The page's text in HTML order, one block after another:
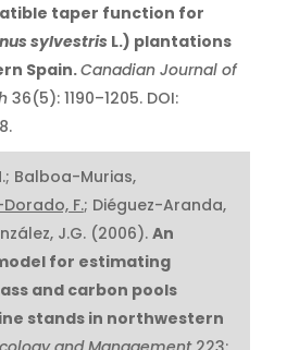
taper function for
sylvestris L.) plantations
Spain.Canadian Journal of
36(5): 1190–1205. DOI:
Balboa-Murias,
F.; Diéguez-Aranda,
J.G. (2006). An
for estimating
and carbon pools
stands in northwestern